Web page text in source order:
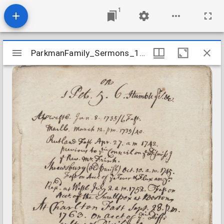
1
Mirador
viewer
ParkmanFamily_Sermons_1Peter0506_1735 ParkmanFamily_Sermons_1Peter0506_1735